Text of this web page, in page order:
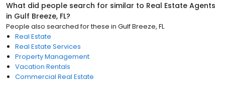
What did people search for similar to Real Estate Agents
in Gulf Breeze, FL?
People also searched for these in Gulf Breeze, FL
Real Estate
Real Estate Services
Property Management
Vacation Rentals
Commercial Real Estate